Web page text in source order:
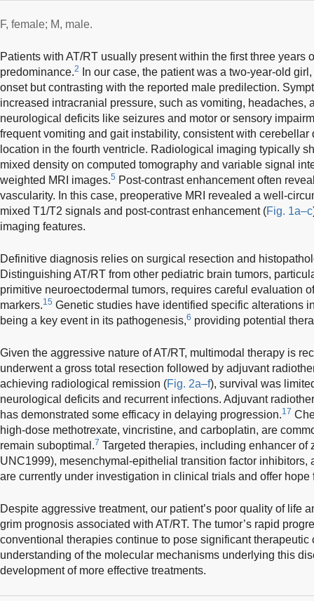
F, female; M, male.
Patients with AT/RT usually present within the first three years
predominance.2
In our case, the patient was a two-year-old
onset but contrasting with the reported male predilection.
increased intracranial pressure, such as vomiting, headaches,
neurological deficits like seizures and motor or sensory
frequent vomiting and gait instability, consistent with cerebellar
location in the fourth ventricle. Radiological imaging typically
mixed density on computed tomography and variable signal
weighted MRI images.5 Post-contrast enhancement often
vascularity. In this case, preoperative MRI revealed a well-
mixed T1/T2 signals and post-contrast enhancement (Fig. 1a–c
imaging features.
Definitive diagnosis relies on surgical resection and
Distinguishing AT/RT from other pediatric brain tumors,
primitive neuroectodermal tumors, requires careful evaluation
markers.15 Genetic studies have identified specific alterations
being a key event in its pathogenesis,6 providing potential
Given the aggressive nature of AT/RT, multimodal therapy is
underwent a gross total resection followed by adjuvant
achieving radiological remission (Fig. 2a–f), survival was
neurological deficits and recurrent infections. Adjuvant
has demonstrated some efficacy in delaying progression.17
high-dose methotrexate, vincristine, and carboplatin, are
remain suboptimal.7 Targeted therapies, including enhancer of
UNC1999), mesenchymal-epithelial transition factor inhibitors,
are currently under investigation in clinical trials and offer
Despite aggressive treatment, our patient’s poor quality of life
grim prognosis associated with AT/RT. The tumor’s rapid
conventional therapies continue to pose significant therapeutic
understanding of the molecular mechanisms underlying this
development of more effective treatments.